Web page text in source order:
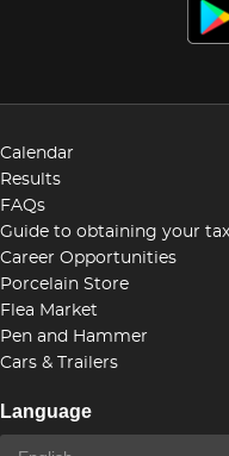
Calendar
Results
FAQs
Guide to obtaining your
Career Opportunities
Porcelain Store
Flea Market
Pen and Hammer
Cars & Trailers
Language